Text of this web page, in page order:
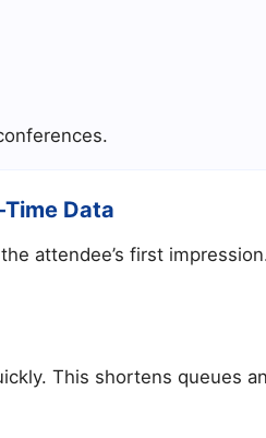
Data
attendee’s first
This shortens queues